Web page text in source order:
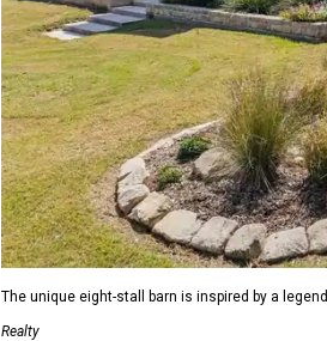
The unique eight-stall barn is inspired by a
Realty